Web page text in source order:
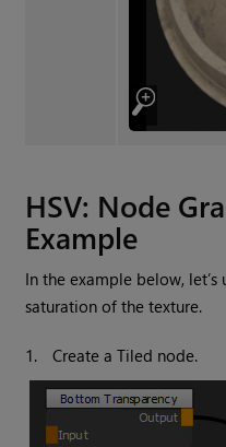
HSV: Node
Example
In the example below,
saturation of the texture.
1. Create aTiled node.